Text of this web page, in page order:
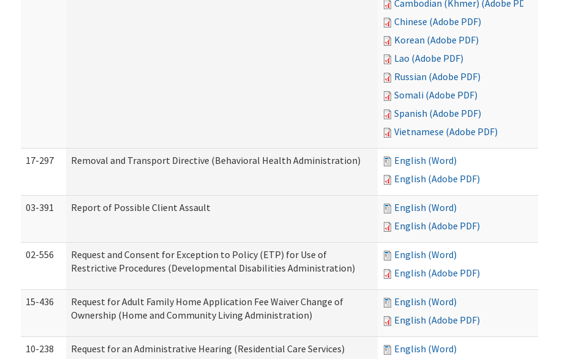
Cambodian (Khmer) (Adobe PDF)
Chinese (Adobe PDF)
Korean (Adobe PDF)
Lao (Adobe PDF)
Russian (Adobe PDF)
Somali (Adobe PDF)
Spanish (Adobe PDF)
Vietnamese (Adobe PDF)
17-297 Removal and Transport Directive (Behavioral Health Administration)
English (Word)
English (Adobe PDF)
03-391 Report of Possible Client Assault
English (Word)
English (Adobe PDF)
02-556
Request and Consent for Exception to Policy (ETP) for Use of
Restrictive Procedures (Developmental Disabilities Administration)
English (Word)
English (Adobe PDF)
15-436
Request for Adult Family Home Application Fee Waiver Change of
Ownership (Home and Community Living Administration)
English (Word)
English (Adobe PDF)
10-238 Request for an Administrative Hearing (Residential Care Services)
English (Word)